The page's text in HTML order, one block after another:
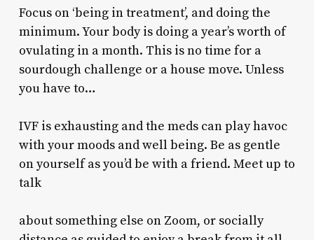
Focus on ‘being in treatment’, and doing the
minimum. Your body is doing a year’s worth of
ovulating in a month. This is no time for a
sourdough challenge or a house move. Unless
you have to…
IVF is exhausting and the meds can play havoc
with your moods and well being. Be as gentle
on yourself as you’d be with a friend. Meet up to
talk
about something else on Zoom, or socially